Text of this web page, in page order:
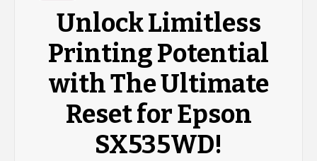
Unlock Limitless
Printing Potential
with The Ultimate
Reset for Epson
SX535WD!